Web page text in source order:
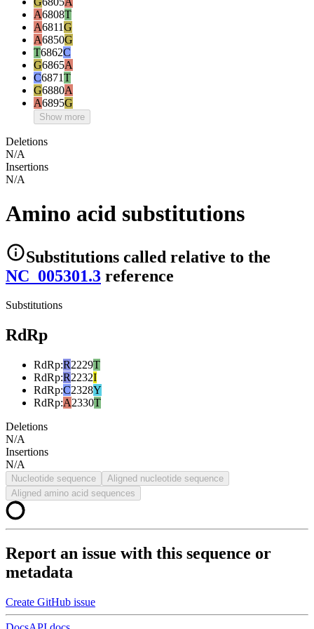
A6808T
A6811G
A6850G
T6862C
G6865A
C6871T
G6880A
A6895G
Show more
Deletions
N/A
Insertions
N/A
Amino acid substitutions
Substitutions called relative to the
NC_005301.3 reference
Substitutions
RdRp
RdRp:R2229T
RdRp:R2232I
RdRp:C2328Y
RdRp:A2330T
Deletions
N/A
Insertions
N/A
Nucleotide sequence
Aligned nucleotide sequence
Aligned amino acid sequences
Report an issue with this sequence or
metadata
Create GitHub issue